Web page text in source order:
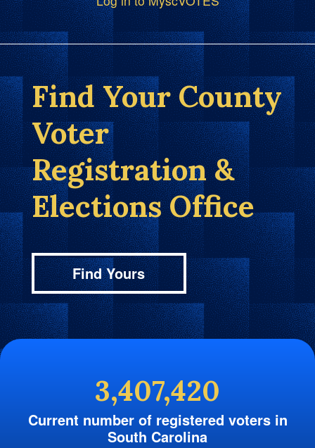
Find Your County
Voter
Registration &
Elections Office
Find Yours
3,407,420
Current number of registered voters in
South Carolina